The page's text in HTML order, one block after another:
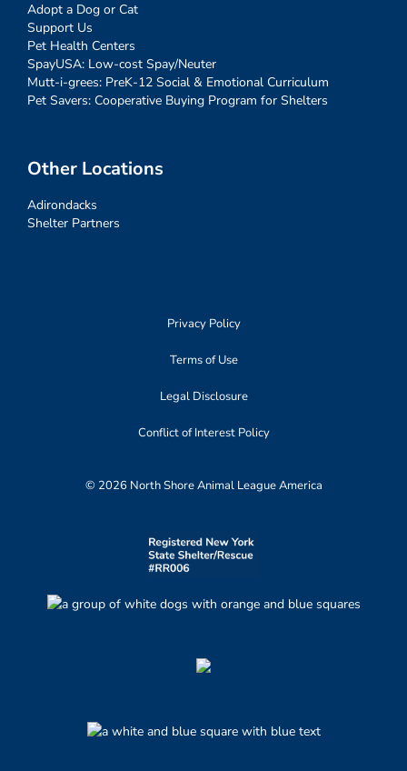
Adopt a Dog or Cat
Support Us
Pet Health Centers
SpayUSA: Low-cost Spay/Neuter
Mutt-i-grees: PreK-12 Social & Emotional Curriculum
Pet Savers: Cooperative Buying Program for Shelters
Other Locations
Adirondacks
Shelter Partners
Privacy Policy
Terms of Use
Legal Disclosure
Conflict of Interest Policy
© 2026 North Shore Animal League America